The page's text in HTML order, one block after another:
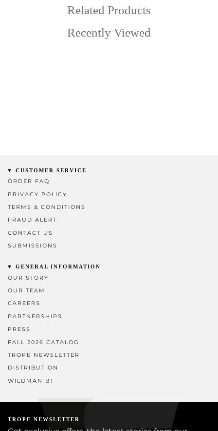
Related Products
Recently Viewed
CUSTOMER SERVICE
ORDER FAQ
PRIVACY POLICY
TERMS & CONDITIONS
FRAUD ALERT
CONTACT US
SUBMISSIONS
GENERAL INFORMATION
OUR STORY
OUR TEAM
CAREERS
PARTNERSHIPS
PRESS
FALL 2026 CATALOG
TROPE NEWSLETTER
DISTRIBUTION
WILDMAN BT
TROPE NEWSLETTER